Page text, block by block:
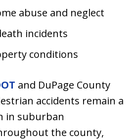
abuse and neglect
incidents
conditions
and DuPage County
accidents remain a
in suburban
the county,